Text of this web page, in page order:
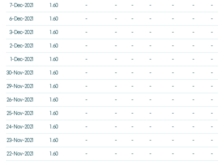
7-Dec-2021 1.60 - - - - - - -
6-Dec-2021 1.60 - - - - - - -
3-Dec-2021 1.60 - - - - - - -
2-Dec-2021 1.60 - - - - - - -
1-Dec-2021 1.60 - - - - - - -
30-Nov-2021 1.60 - - - - - - -
29-Nov-2021 1.60 - - - - - - -
26-Nov-2021 1.60 - - - - - - -
25-Nov-2021 1.60 - - - - - - -
24-Nov-2021 1.60 - - - - - - -
23-Nov-2021 1.60 - - - - - - -
22-Nov-2021 1.60 - - - - - - -